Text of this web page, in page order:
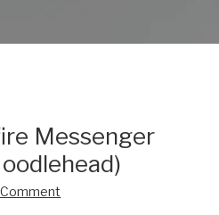
Messenger
Comment